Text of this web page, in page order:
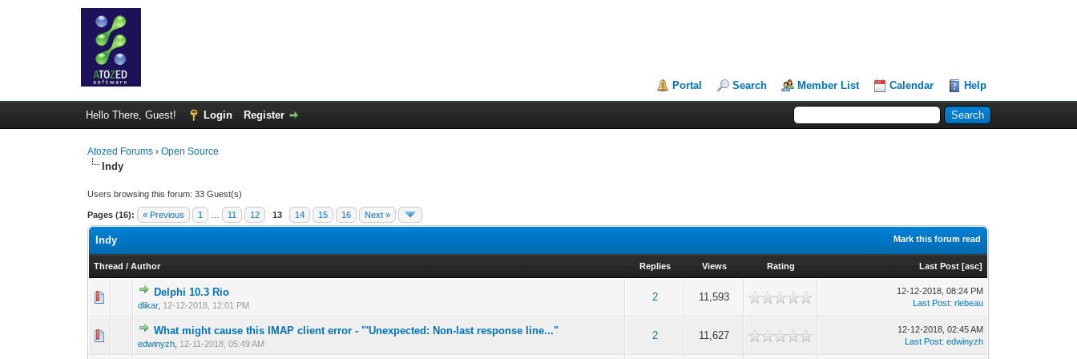
Portal Search Member List Calendar Help
Hello There, Guest! Login Register
Atozed Forums ›Open Source
Indy
Users browsing this forum: 33 Guest(s)
Pages (16): « Previous 1 11 12 13 14 15 16 Next »
Mark this forum read
Indy
Thread /Author Replies Views Rating Last Post [asc]
Delphi 10.3 Rio
dlikar, 12-12-2018, 12:01 PM
2 11,593
12-12-2018, 08:24 PM
Last Post:rlebeau
What might cause this IMAP client error - "'Unexpected: Non-last response line..."
edwinyzh 12-11-2018, 05:49 AM
2 11,627
0 Vote(s) - 0 out of 5 in Average
12 345
12-12-2018, 02:45 AM
Last Post:edwinyzh